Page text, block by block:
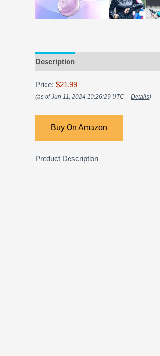
Description
Price: $21.99
(as of Jun 11, 2024 10:26:29 UTC – Details)
Buy On Amazon
Product Description